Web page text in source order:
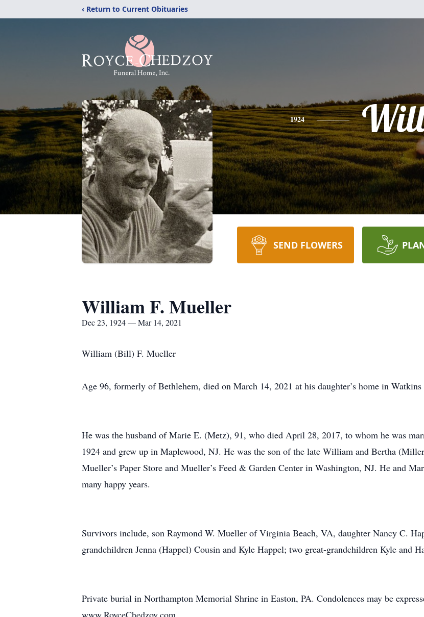
‹ Return to Current Obituaries
1924
SEND FLOWERS
William F. Mueller
Dec 23, 1924 — Mar 14, 2021
William (Bill) F. Mueller
Age 96, formerly of Bethlehem, died on March 14, 2021 at his daughter’s home in
He was the husband of Marie E. (Metz), 91, who died April 28, 2017, to whom he was
1924 and grew up in Maplewood, NJ. He was the son of the late William and Bertha
Mueller’s Paper Store and Mueller’s Feed & Garden Center in Washington, NJ. He and
many happy years.
Survivors include, son Raymond W. Mueller of Virginia Beach, VA, daughter Nancy C.
grandchildren Jenna (Happel) Cousin and Kyle Happel; two great-grandchildren Kyle and
Private burial in Northampton Memorial Shrine in Easton, PA. Condolences may be
www.RoyceChedzoy.com